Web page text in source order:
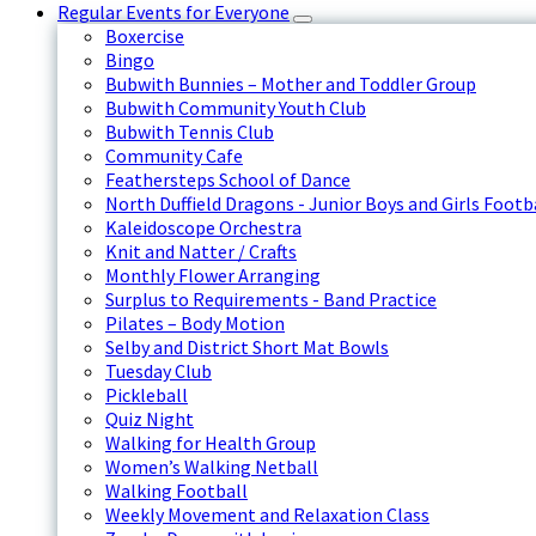
Regular Events for Everyone
Boxercise
Bingo
Bubwith Bunnies – Mother and Toddler Group
Bubwith Community Youth Club
Bubwith Tennis Club
Community Cafe
Feathersteps School of Dance
North Duffield Dragons - Junior Boys and Girls
Kaleidoscope Orchestra
Knit and Natter / Crafts
Monthly Flower Arranging
Surplus to Requirements - Band Practice
Pilates – Body Motion
Selby and District Short Mat Bowls
Tuesday Club
Pickleball
Quiz Night
Walking for Health Group
Women’s Walking Netball
Walking Football
Weekly Movement and Relaxation Class